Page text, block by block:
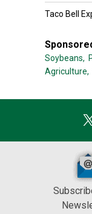
Taco Bell
Soybeans,
Agriculture,